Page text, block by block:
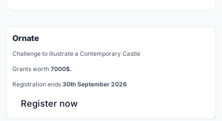
Ornate
Challenge to illustrate a Contemporary Castle
Grants worth 7000$.
Registration ends 30th September 2026
Register now